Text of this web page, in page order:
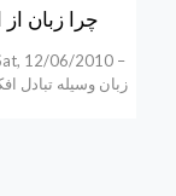
چرا زبان